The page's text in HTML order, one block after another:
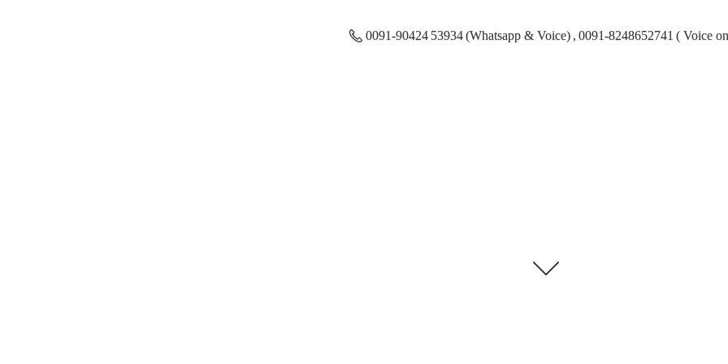
0091-90424 53934 (Whatsapp & Voice) , 0091-8248652741 ( Voice